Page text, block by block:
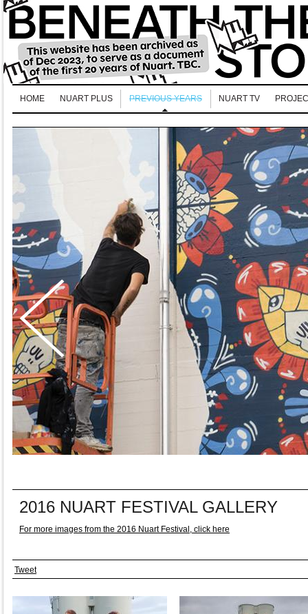
HOME NUART PLUS PREVIOUS YEARS NUART TV
2016 NUART FESTIVAL GALLERY
For more images from the 2016 Nuart Festival, click here
Tweet